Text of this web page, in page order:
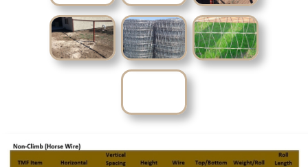
No items found.Nee